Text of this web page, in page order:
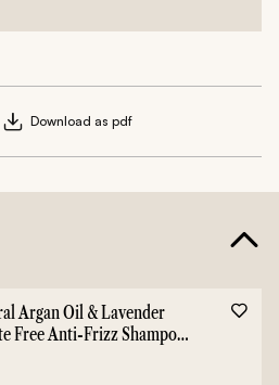
Download as pdf
Argan Oil & Lavender
Free Anti-Frizz Shampoo